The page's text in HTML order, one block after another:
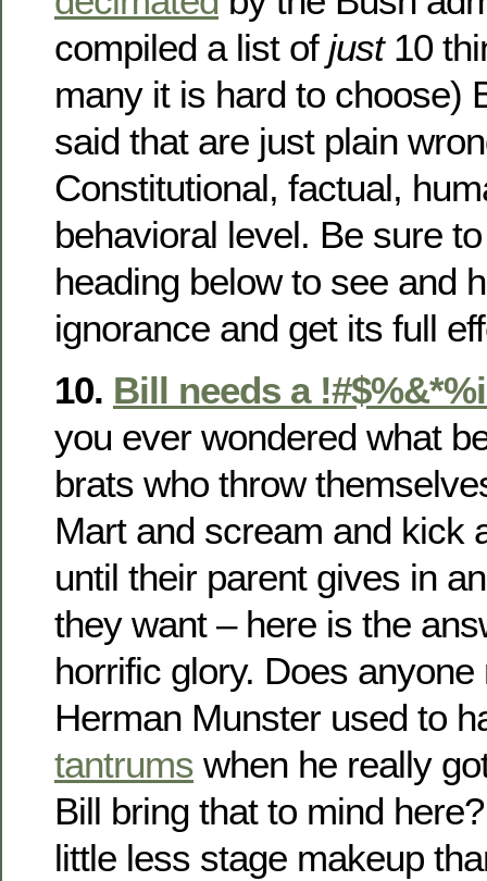
compiled a list of just10
many it is hard to choose)
said that are just plain
Constitutional, factual,
behavioral level. Be sure
heading below to see and
ignorance and get its full
10. Bill needs a
you ever wondered what
brats who throw
Mart and scream and kick
until their parent gives in
they want – here is the
horrific glory. Does
Herman Munster used to
tantrums when he really
Bill bring that to mind
little less stage makeup